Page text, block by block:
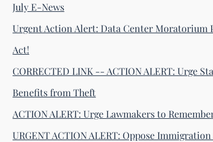
July E-News
Urgent Action Alert: Data Center Moratorium
Act!
CORRECTED LINK -- ACTION ALERT: Urge
Benefits from Theft
ACTION ALERT: Urge Lawmakers to
URGENT ACTION ALERT: Oppose